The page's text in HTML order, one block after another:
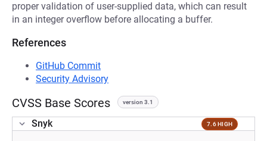
proper validation of user-supplied data, which can result
in an integer overflow before allocating a buffer.
References
GitHub Commit
Security Advisory
CVSS Base Scores version 3.1
Snyk 7.6 HIGH